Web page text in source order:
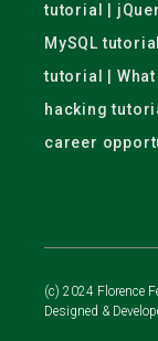
tutorial |
MySQL
tutorial |
hacking
career
(c) 2024 Florence
Designed &